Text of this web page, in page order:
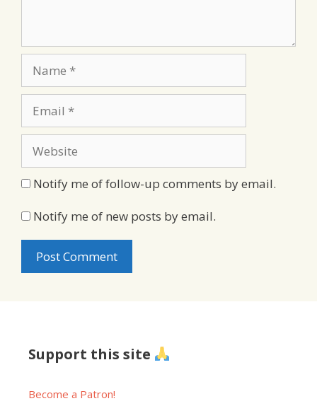
Notify me of follow-up comments by email.
Notify me of new posts by email.
Support this site
Become a Patron!